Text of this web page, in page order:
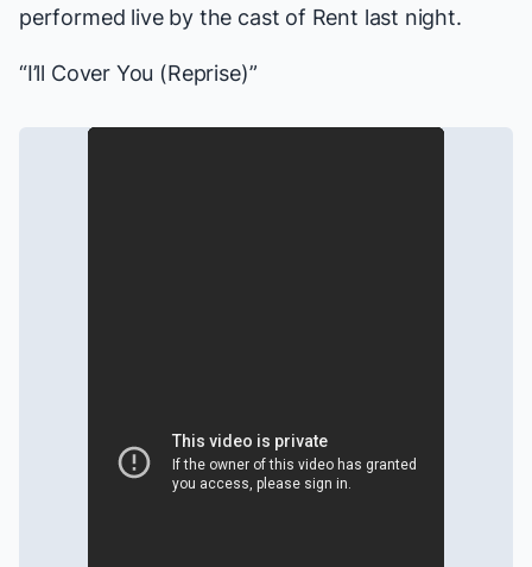
performed live by the cast of Rent last night.
“I’ll Cover You (Reprise)”